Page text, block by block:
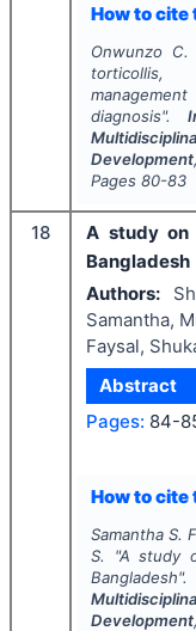
How to
Onwunzo C.
diagnosis".
Development
Pages 80-83
18
A study on
Bangladesh
Authors:
Samantha,
Faysal,
Abstract
Pages: 84-
How to
Samantha S.
S.
"A study
Bangladesh".
Development